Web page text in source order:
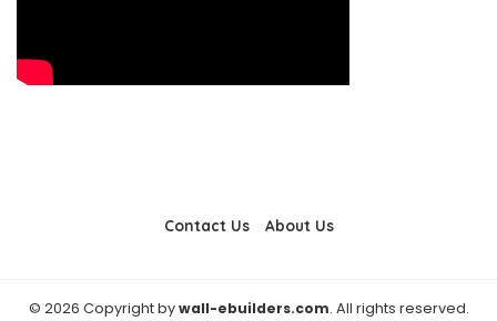
Contact Us About Us
© 2026 Copyright bywall-ebuilders.com. All rights reserved.